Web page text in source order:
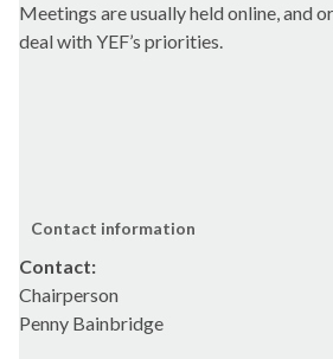
Meetings are usually held online, and
deal with YEF’s priorities.
Contact information
Contact:
Chairperson
Penny Bainbridge